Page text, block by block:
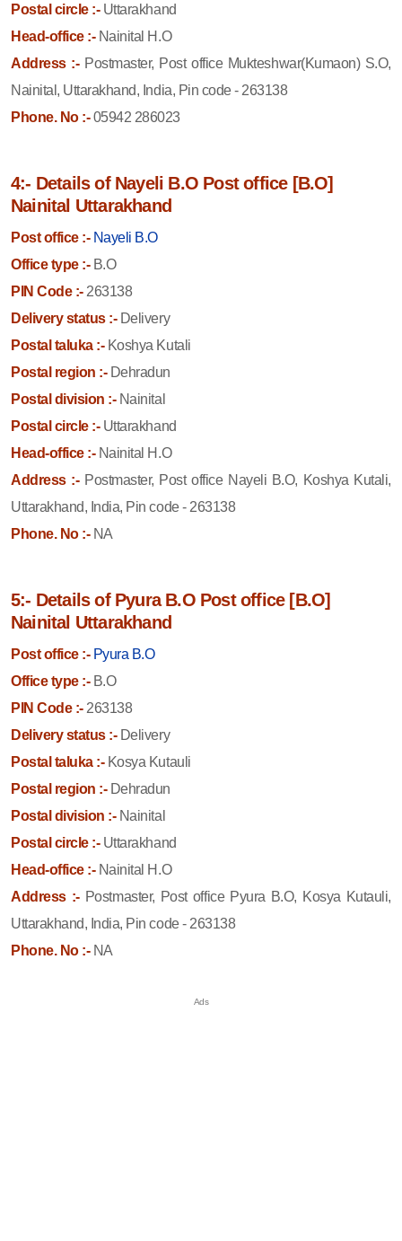
Postal circle :-Uttarakhand
Head-office :-Nainital H.O
Address :- Postmaster, Post office Mukteshwar(Kumaon) S.O,
Nainital, Uttarakhand, India, Pin code - 263138
Phone. No :-05942 286023
4:- Details of Nayeli B.O Post office [B.O]
Nainital Uttarakhand
Post office :- Nayeli B.O
Office type :-B.O
PIN Code :-263138
Delivery status :-Delivery
Postal taluka :-Koshya Kutali
Postal region :-Dehradun
Postal division :-Nainital
Postal circle :-Uttarakhand
Head-office :-Nainital H.O
Address :- Postmaster, Post office Nayeli B.O, Koshya Kutali,
Uttarakhand, India, Pin code - 263138
Phone. No :-NA
5:- Details of Pyura B.O Post office [B.O]
Nainital Uttarakhand
Post office :- Pyura B.O
Office type :-B.O
PIN Code :-263138
Delivery status :-Delivery
Postal taluka :-Kosya Kutauli
Postal region :-Dehradun
Postal division :-Nainital
Postal circle :-Uttarakhand
Head-office :-Nainital H.O
Address :- Postmaster, Post office Pyura B.O, Kosya Kutauli,
Uttarakhand, India, Pin code - 263138
Phone. No :-NA